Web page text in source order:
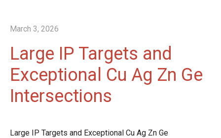
March 3, 2026
Large IP Targets and
Exceptional Cu Ag Zn Ge
Intersections
Large IP Targets and Exceptional Cu Ag Zn Ge